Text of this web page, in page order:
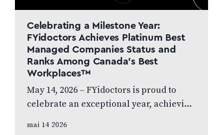
Celebrating a Milestone Year:
FYidoctors Achieves Platinum Best
Managed Companies Status and
Ranks Among Canada’s Best
Workplaces™
May 14, 2026 – FYidoctors is proud to
celebrate an exceptional year, achieving
mai 14 2026